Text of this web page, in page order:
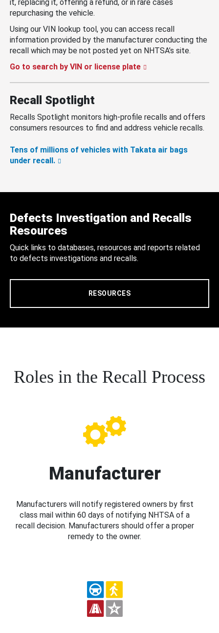
it, replacing it, offering a refund, or in rare cases
repurchasing the vehicle.
Using our VIN lookup tool, you can access recall
information provided by the manufacturer conducting the
recall which may be not posted yet on NHTSA’s site.
Go to search by VIN or license plate
Recall Spotlight
Recalls Spotlight monitors high-profile recalls and offers
consumers resources to find and address vehicle recalls.
Tens of millions of vehicles with Takata air bags
under recall.
Defects Investigation and Recalls
Resources
Quick links to databases, resources and reports related
to defects investigations and recalls.
RESOURCES
Roles in the Recall Process
Manufacturer
Manufacturers will notify registered owners by first
class mail within 60 days of notifying NHTSA of a
recall decision. Manufacturers should offer a proper
remedy to the owner.